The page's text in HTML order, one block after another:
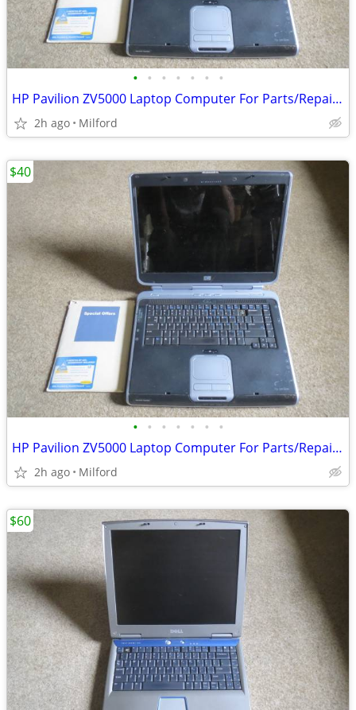
• • • • • • •
HP Pavilion ZV5000 Laptop Computer For Parts/Repair Hewlett Packard
2h ago Milford
• • • • • • •
HP Pavilion ZV5000 Laptop Computer For Parts/Repair Hewlett Packard
2h ago Milford
$40
$60